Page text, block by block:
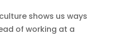
shows us ways
of working at a